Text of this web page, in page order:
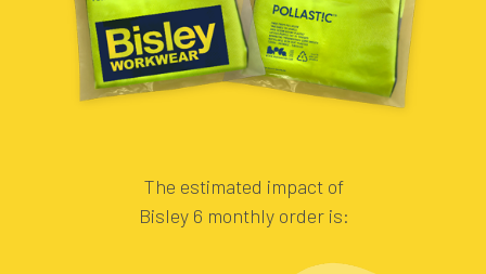
The estimated impact of
Bisley 6 monthly order is: